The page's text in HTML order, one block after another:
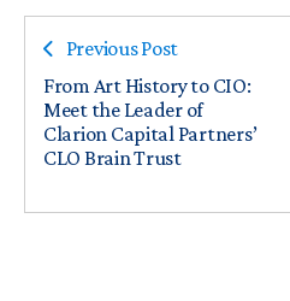
Previous Post
From Art History to CIO:
Meet the Leader of
Clarion Capital Partners’
CLO Brain Trust